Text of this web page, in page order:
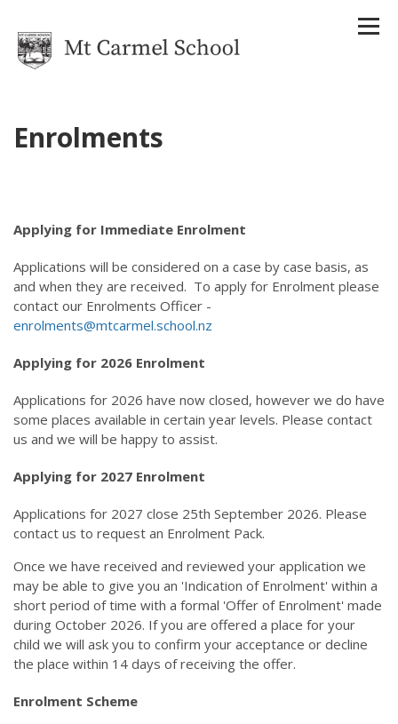
Strategic Plan
Attendance Management Plan
History
Houses
Staff
Enrolments
Calendar
Our Learning
Technology
Arts
R.E.
Special Programmes
Extra Curricular
Our Community
Parent Portal
School Board
Our Lady of Fatima Parish
Enrolments
Applying for Immediate Enrolment
Applications will be considered on a case by case basis, as
and when they are received. To apply for Enrolment please
contact our Enrolments Officer -
enrolments@mtcarmel.school.nz
Applying for 2026 Enrolment
Applications for 2026 have now closed, however we do have
some places available in certain year levels. Please contact
us and we will be happy to assist.
Applying for 2027 Enrolment
Applications for 2027 close 25th September 2026. Please
contact us to request an Enrolment Pack.
Once we have received and reviewed your application we
may be able to give you an 'Indication of Enrolment' within a
short period of time with a formal 'Offer of Enrolment' made
during October 2026. If you are offered a place for your
child we will ask you to confirm your acceptance or decline
the place within 14 days of receiving the offer.
Enrolment Scheme